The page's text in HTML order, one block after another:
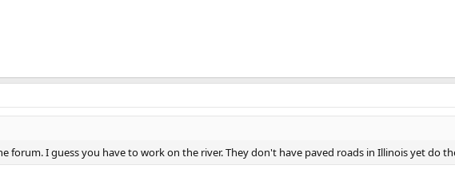
forum. I guess you have to work on the river. They don't have paved roads in Illinois yet do